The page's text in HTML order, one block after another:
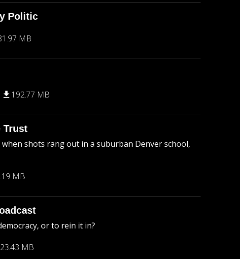
Politic
MB
192.77 MB
Trust
shots rang out in a suburban Denver school,
MB
or to rein it in?
MB